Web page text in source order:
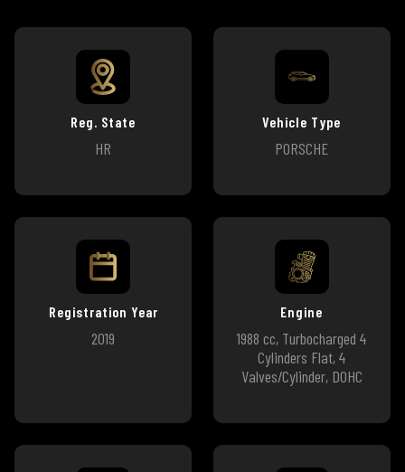
Reg. State
HR
Vehicle Type
PORSCHE
Registration Year
2019
Engine
1988 cc, Turbocharged 4
Cylinders Flat, 4
Valves/Cylinder, DOHC